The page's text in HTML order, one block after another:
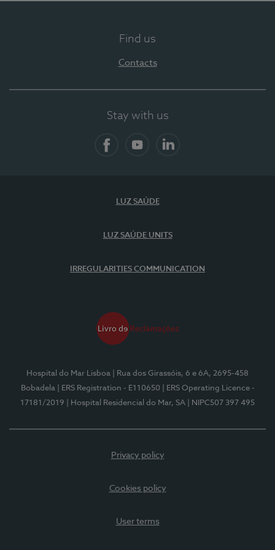
Find us
Contacts
Stay with us
LUZ SAÚDE
LUZ SAÚDE UNITS
IRREGULARITIES COMMUNICATION
Hospital do Mar Lisboa
| Rua dos Girassóis, 6 e 6A, 2695-458
Bobadela
| ERS Registration - E110650
| ERS Operating Licence -
17181/2019
| Hospital Residencial do Mar, SA | NIPC507 397 495
Privacy policy
Cookies policy
User terms